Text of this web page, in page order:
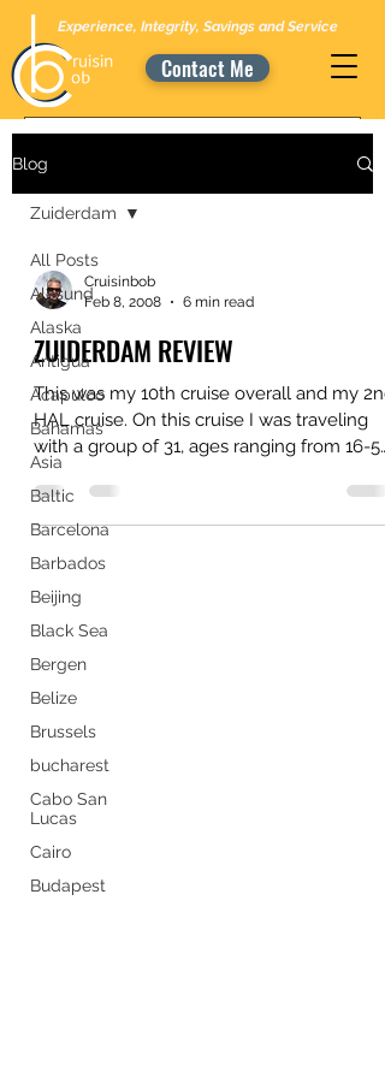
Experience, Integrity, Savings and Service
Contact Me
Blog
All Posts
Alesund
Alaska
Antigua
Acapulco
Bahamas
Asia
Baltic
Barcelona
Barbados
Beijing
Black Sea
Bergen
Belize
Brussels
bucharest
Cabo San
Lucas
Cairo
Budapest
Zuiderdam
Cruisinbob
Feb 8, 2008
6 min read
ZUIDERDAM REVIEW
This was my 10th cruise overall and my 2nd
HAL cruise. On this cruise I was traveling
with a group of 31, ages ranging from 16-58
years....
Never miss a thing by getting